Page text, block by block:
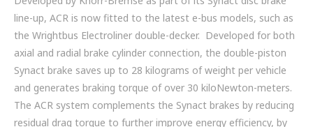
DISC BRAKE SYSTEM COMPONENTS
HYBRID & EV BUSES
SERVICES
PARTNERS
line-up, ACR is now fitted to the latest e-bus models, such as
the Wrightbus Electroliner double-decker. Developed for both
axial and radial brake cylinder connection, the double-piston
Synact brake saves up to 28 kilograms of weight per vehicle
and generates braking torque of over 30 kiloNewton-meters.
The ACR system complements the Synact brakes by reducing
residual drag torque to further improve energy efficiency, by